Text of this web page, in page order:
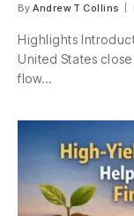
By Andrew T Collins
Highlights
United States
flow…